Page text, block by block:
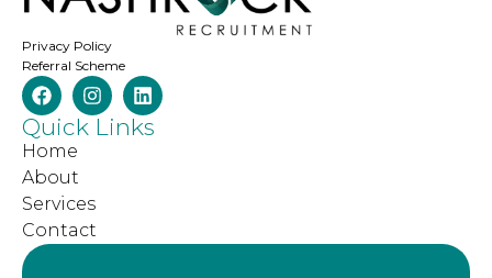
Privacy Policy
Referral Scheme
Quick Links
Home
About
Services
Contact